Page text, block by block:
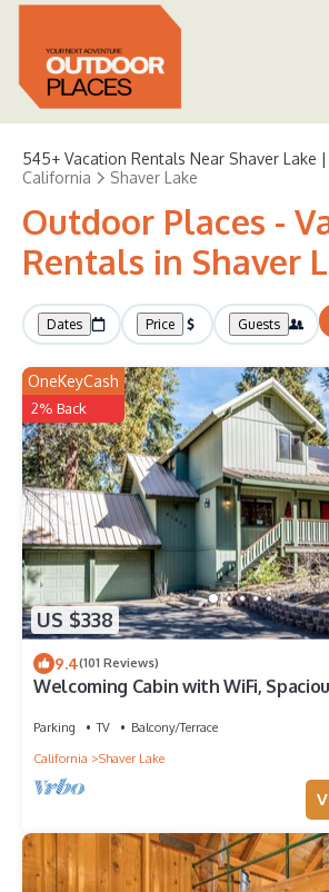
545+ Vacation Rentals Near Shaver Lake |
California
Shaver Lake
Outdoor Places -
Rentals in Shaver
Dates Price Guests
US $338
OneKeyCash
2% Back
9.4(101 Reviews)
Welcoming Cabin with WiFi,
Parking TV
Balcony/Terrace
California
Shaver Lake